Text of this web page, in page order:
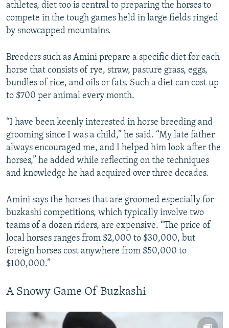
athletes, diet too is central to preparing the horses to
compete in the tough games held in large fields ringed
by snowcapped mountains.
Breeders such as Amini prepare a specific diet for each
horse that consists of rye, straw, pasture grass, eggs,
bundles of rice, and oils or fats. Such a diet can cost up
to $700 per animal every month.
“I have been keenly interested in horse breeding and
grooming since I was a child,” he said. “My late father
always encouraged me, and I helped him look after the
horses,” he added while reflecting on the techniques
and knowledge he had acquired over three decades.
Amini says the horses that are groomed especially for
buzkashi competitions, which typically involve two
teams of a dozen riders, are expensive. “The price of
local horses ranges from $2,000 to $30,000, but
foreign horses cost anywhere from $50,000 to
$100,000.”
A Snowy Game Of Buzkashi